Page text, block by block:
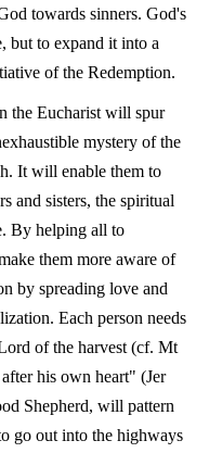
towards sinners. God's
but to expand it into a
of the Redemption.
the Eucharist will spur
mystery of the
It will enable them to
and sisters, the spiritual
By helping all to
them more aware of
by spreading love and
Each person needs
of the harvest (cf. Mt
his own heart" (Jer
Shepherd, will pattern
go out into the highways